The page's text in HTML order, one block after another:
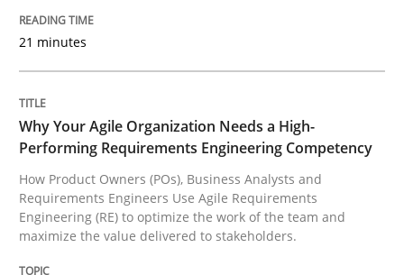
Written byHoward Podeswa
22. March 2023 · 17 minutes read
RE Magazine - The community's
A source of knowledge with more than 100 articles
Convenient search
If you want to support us:
21 minutes
Why Your Agile Organization Needs a High-
Performing Requirements Engineering Competency
How Product Owners (POs), Business Analysts and
Requirements Engineers Use Agile Requirements
Engineering (RE) to optimize the work of the team and
maximize the value delivered to stakeholders.